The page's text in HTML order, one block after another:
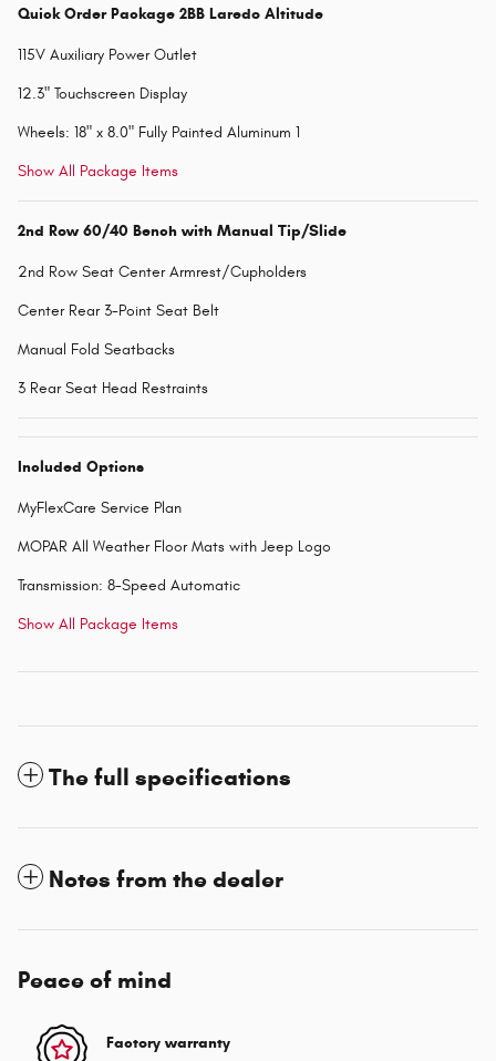
Quick Order Package 2BB Laredo Altitude
115V Auxiliary Power Outlet
12.3" Touchscreen Display
Wheels: 18" x 8.0" Fully Painted Aluminum 1
Show All Package Items
2nd Row 60/40 Bench with Manual Tip/Slide
2nd Row Seat Center Armrest/Cupholders
Center Rear 3-Point Seat Belt
Manual Fold Seatbacks
3 Rear Seat Head Restraints
Included Options
MyFlexCare Service Plan
MOPAR All Weather Floor Mats with Jeep Logo
Transmission: 8-Speed Automatic
Show All Package Items
The full specifications
Notes from the dealer
Peace of mind
Factory warranty